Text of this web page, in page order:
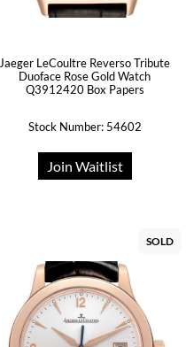
Jaeger LeCoultre Reverso Tribute
Duoface Rose Gold Watch
Q3912420 Box Papers
Stock Number: 54602
Join Waitlist
SOLD